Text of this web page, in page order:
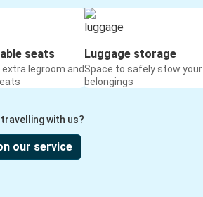
seats
extra legroom and
Luggage storage
Space to safely stow your
belongings
with us?
our service